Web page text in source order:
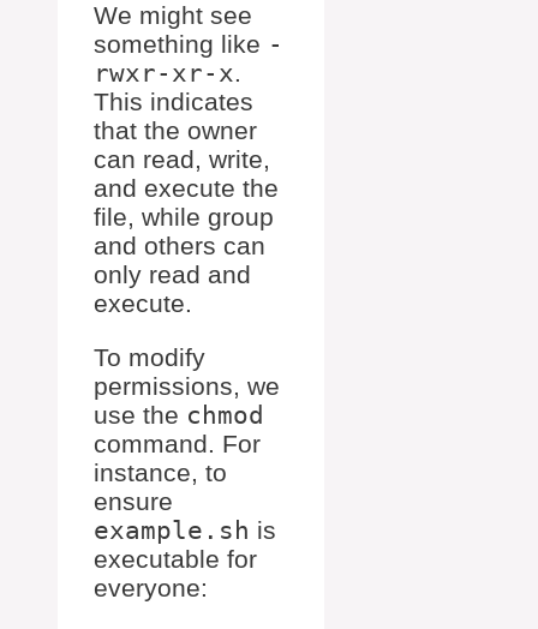
We might see
something like -
rwxr-xr-x.
This indicates
that the owner
can read, write,
and execute the
file, while group
and others can
only read and
execute.
To modify
permissions, we
use the chmod
command. For
instance, to
ensure
example.sh is
executable for
everyone: